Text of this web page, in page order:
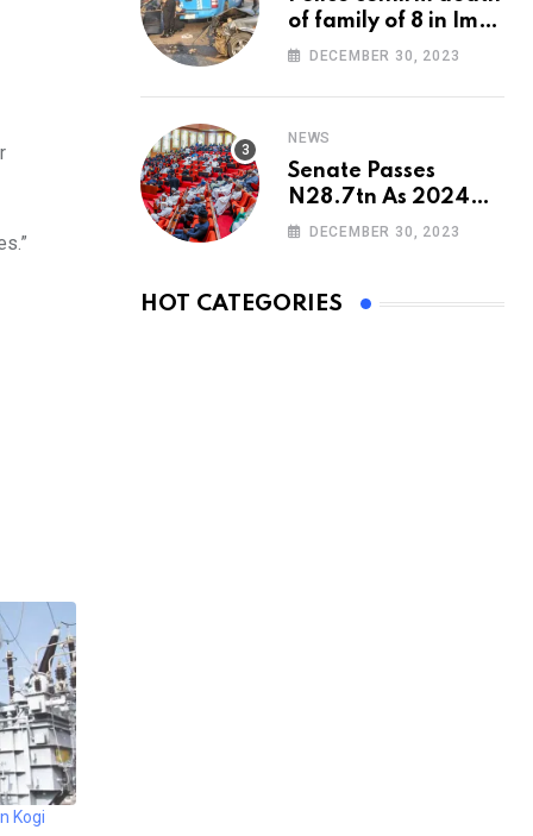
Kogi
of family of 8 in Imo
accident
DECEMBER 30, 2023
NEWS
Senate Passes
N28.7tn As 2024
Appropriation Bill
DECEMBER 30, 2023
HOT CATEGORIES